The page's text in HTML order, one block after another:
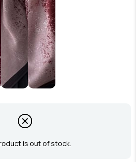
is out of stock.